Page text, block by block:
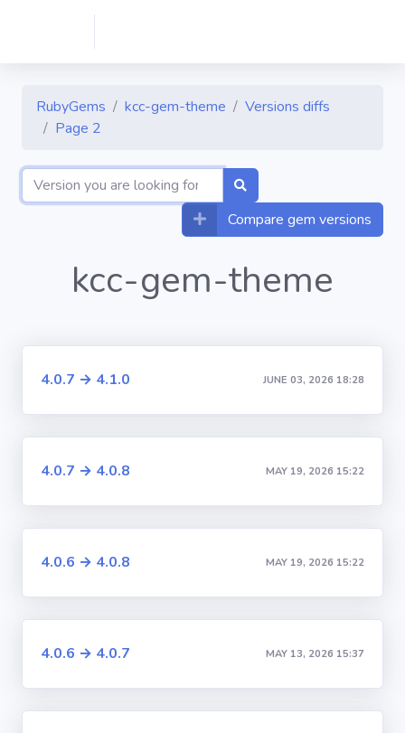
RubyGems kcc-gem-theme
Versions diffs
Page 2
Compare gem versions
kcc-gem-theme
4.0.7 → 4.1.0 JUNE 03, 2026 18:28
4.0.7 → 4.0.8 MAY 19, 2026 15:22
4.0.6 → 4.0.8 MAY 19, 2026 15:22
4.0.6 → 4.0.7 MAY 13, 2026 15:37